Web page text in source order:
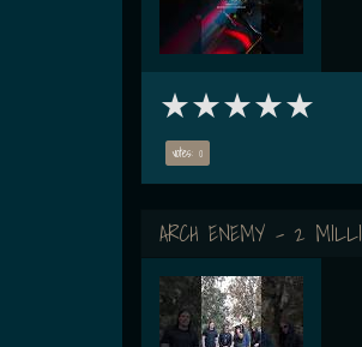
votes: 0
ARCH ENEMY - 2